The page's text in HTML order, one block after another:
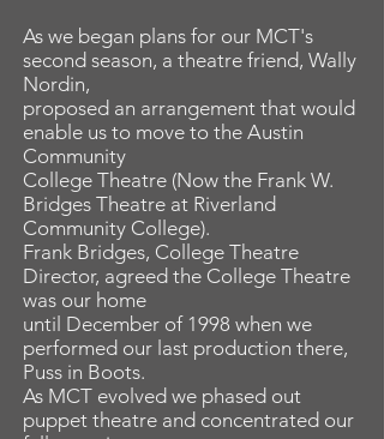
As we began plans for our MCT's
second season, a theatre friend, Wally
Nordin,
proposed an arrangement that would
enable us to move to the Austin
Community
College Theatre (Now the Frank W.
Bridges Theatre at Riverland
Community College).
Frank Bridges, College Theatre
Director, agreed the College Theatre
was our home
until December of 1998 when we
performed our last production there,
Puss in Boots.
As MCT evolved we phased out
puppet theatre and concentrated our